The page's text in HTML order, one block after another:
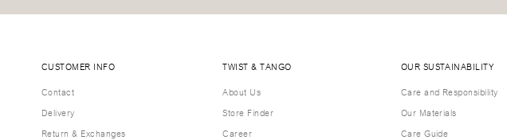
CUSTOMER INFO
Contact
Delivery
Return & Exchanges
TWIST & TANGO
About Us
Store Finder
Career
OUR SUSTAINABILITY
Care and Responsibility
Our Materials
Care Guide